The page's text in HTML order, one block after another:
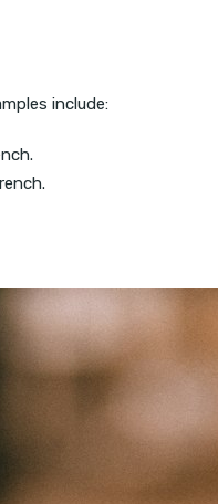
include: